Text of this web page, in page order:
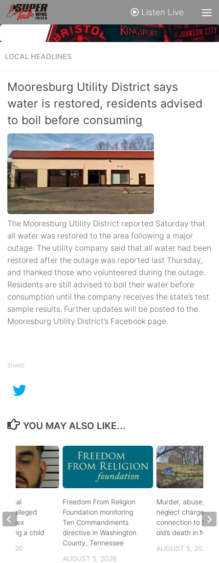
Listen Live
LOCAL HEADLINES
Mooresburg Utility District says
water is restored, residents advised
to boil before consuming
The Mooresburg Utility District reported Saturday that
all water was restored to the area following a major
outage. The utility company said that all water had been
restored after the outage was reported last Thursday,
and thanked those who volunteered during the outage.
Residents are still advised to boil their water before
consumption until the company receives the state’s test
sample results. Further updates will be posted to the
Mooresburg Utility District’s Facebook page.
SHARE
YOU MAY ALSO LIKE...
Freedom From Religion
Foundation monitoring
Ten Commandments
directive in Washington
County, Tennessee
AUGUST 5, 2026
Murder, abuse, and
neglect charges
connection to 5-
old’s death in
AUGUST 5, 2026
alleged
of sex
a child
2026